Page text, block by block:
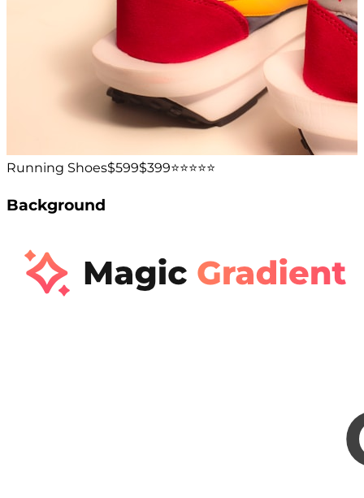
Running Shoes$599$399⭐️⭐️⭐️⭐️⭐️
Background